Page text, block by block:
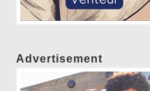
Advertisement